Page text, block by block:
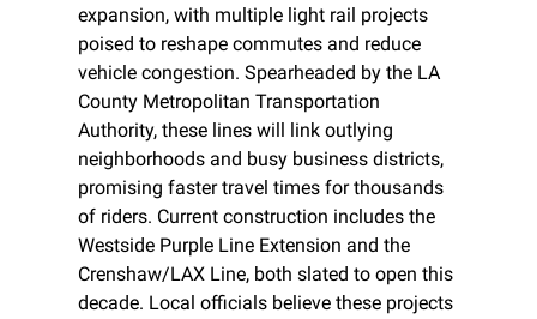
expansion, with multiple light rail projects
poised to reshape commutes and reduce
vehicle congestion. Spearheaded by the LA
County Metropolitan Transportation
Authority, these lines will link outlying
neighborhoods and busy business districts,
promising faster travel times for thousands
of riders. Current construction includes the
Westside Purple Line Extension and the
Crenshaw/LAX Line, both slated to open this
decade. Local officials believe these projects